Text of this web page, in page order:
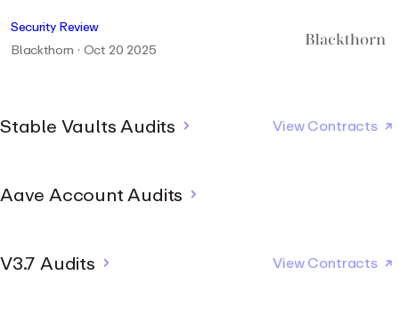
Security Review
Blackthorn · Oct 20 2025
Stable Vaults Audits View Contracts
Josselin Feist · Jul 2026
Josselin Feist · Jul 2026
Josselin Feist
Aave Account Audits
Zellic · May 26 2026
V3.7 Audits View Contracts